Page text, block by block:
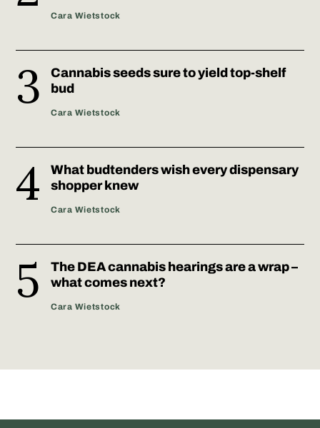
Cara Wietstock
Cannabis seeds sure to yield top-shelf
bud
Cara Wietstock
What budtenders wish every dispensary
shopper knew
Cara Wietstock
The DEA cannabis hearings are a wrap –
what comes next?
Cara Wietstock